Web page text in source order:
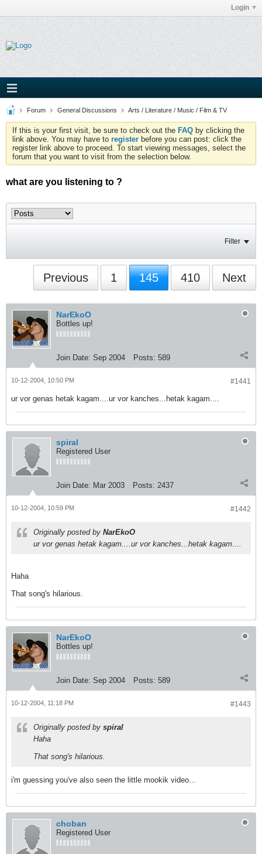
Login
Forum General Discussions Arts / Literature / Music / Film & TV
If this is your first visit, be sure to check out the FAQ by clicking the
link above. You may have to register before you can post: click the
register link above to proceed. To start viewing messages, select the
forum that you want to visit from the selection below.
what are you listening to ?
Filter
Previous 1 145 410 Next
NarEkoO
Bottles up!
Join Date: Sep 2004 Posts: 589
#1441
10-12-2004, 10:50 PM
ur vor genas hetak kagam....ur vor kanches...hetak kagam....
spiral
Registered User
Join Date: Mar 2003 Posts: 2437
#1442
10-12-2004, 10:59 PM
Originally posted by NarEkoO
ur vor genas hetak kagam....ur vor kanches...hetak kagam....
Haha
That song's hilarious.
NarEkoO
Bottles up!
Join Date: Sep 2004 Posts: 589
#1443
10-12-2004, 11:18 PM
Originally posted by spiral
Haha
That song's hilarious.
i'm guessing you've also seen the little mookik video...
choban
Registered User